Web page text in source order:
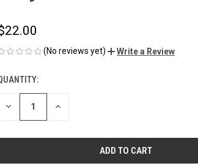
(No reviews yet) Write a Review
STOCK:
DECREASE INCREASE